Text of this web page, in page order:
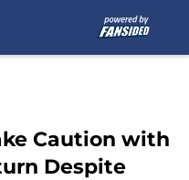
Caution with
Despite